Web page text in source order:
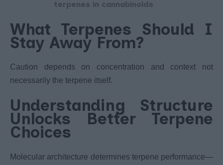
terpenes in cannabinoids
What Terpenes Should I
Stay Away From?
Caution depends on concentration and context not
necessarily the terpene itself.
Understanding Structure
Unlocks Better Terpene
Choices
Molecular architecture determines terpene performance—